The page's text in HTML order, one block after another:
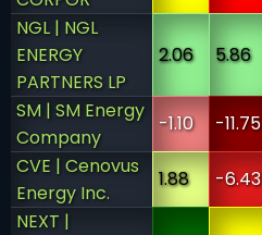
NGL | NGL
ENERGY
PARTNERS LP
2.06 5.86
SM | SM Energy
Company
-1.10 -11.75
CVE | Cenovus
Energy Inc.
1.88 -6.43
NEXT |